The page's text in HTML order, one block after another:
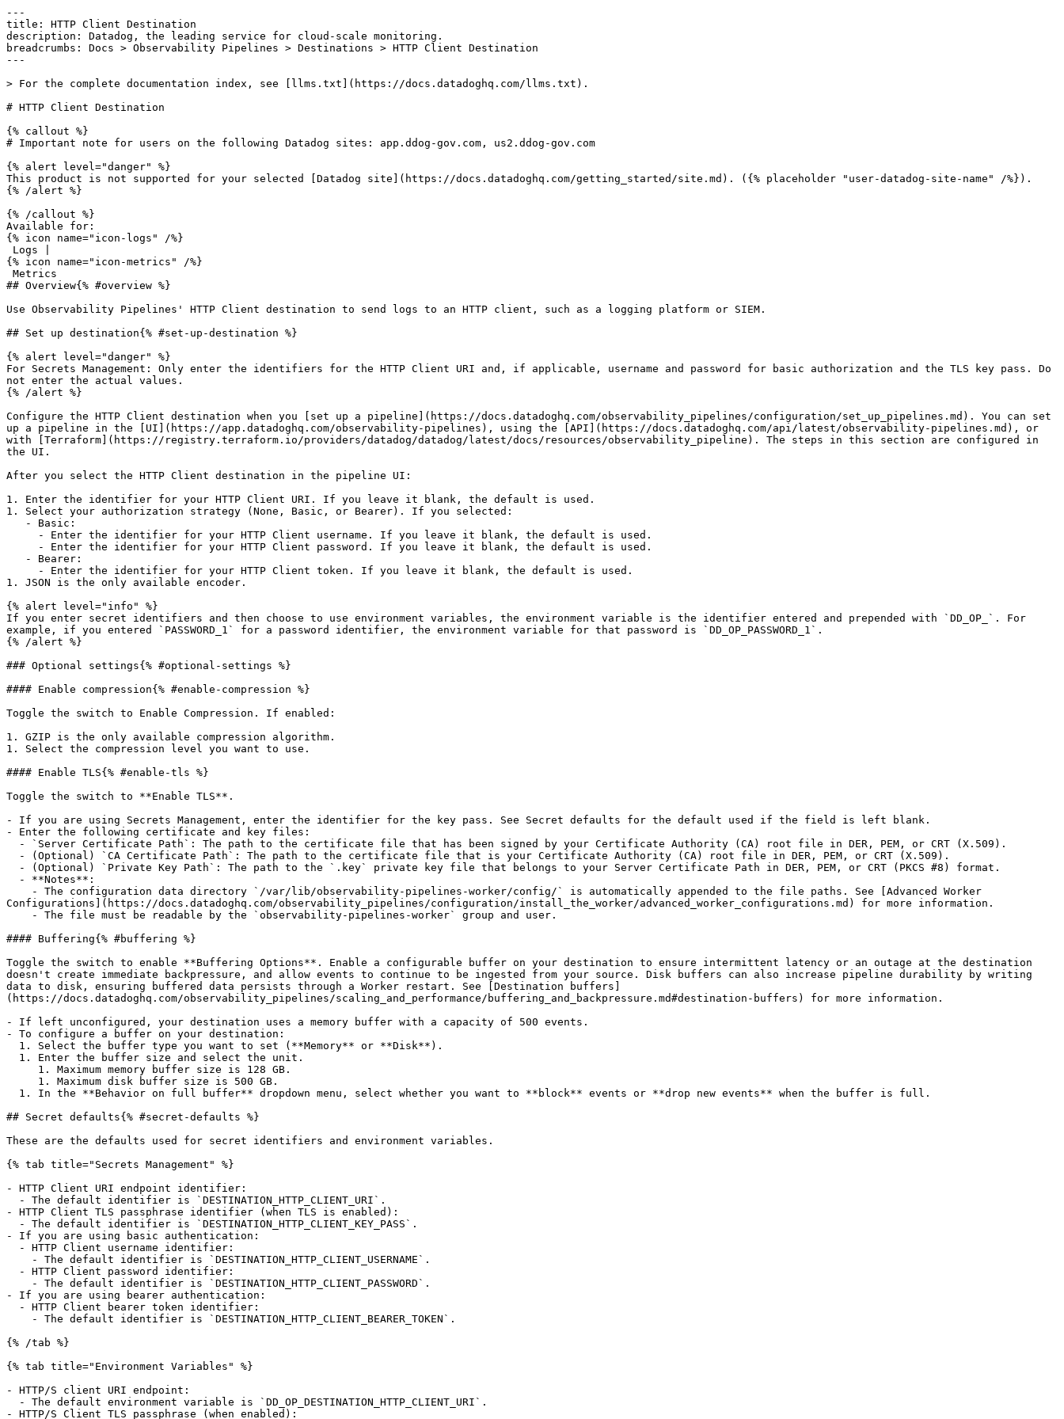
---
title: HTTP Client Destination
description: Datadog, the leading service for cloud-scale monitoring.
breadcrumbs: Docs > Observability Pipelines > Destinations > HTTP Client Destination
---
> For the complete documentation index, see [llms.txt](https://docs.datadoghq.com/llms.txt).
# HTTP Client Destination
{% callout %}
# Important note for users on the following Datadog sites: app.ddog-gov.com, us2.ddog-gov.com
{% alert level="danger" %}
This product is not supported for your selected [Datadog site](https://docs.datadoghq.com/getting_started/site.md). ({% placeholder "user-datadog-site-name" /%}).
{% /alert %}
{% /callout %}
Available for:
{% icon name="icon-logs" /%}
{% icon name="icon-metrics" /%}
## Overview{% #overview %}
Use Observability Pipelines' HTTP Client destination to send logs to an HTTP client, such as a logging platform or SIEM.
## Set up destination{% #set-up-destination %}
{% alert level="danger" %}
For Secrets Management: Only enter the identifiers for the HTTP Client URI and, if applicable, username and password for basic authorization and the TLS key pass. Do
not enter the actual values.
{% /alert %}
Configure the HTTP Client destination when you [set up a pipeline](https://docs.datadoghq.com/observability_pipelines/configuration/set_up_pipelines.md). You can set
up a pipeline in the [UI](https://app.datadoghq.com/observability-pipelines), using the [API](https://docs.datadoghq.com/api/latest/observability-pipelines.md), or
with [Terraform](https://registry.terraform.io/providers/datadog/datadog/latest/docs/resources/observability_pipeline). The steps in this section are configured in
the UI.
After you select the HTTP Client destination in the pipeline UI:
1. Enter the identifier for your HTTP Client URI. If you leave it blank, the default is used.
1. Select your authorization strategy (None, Basic, or Bearer). If you selected:
1. JSON is the only available encoder.
{% alert level="info" %}
If you enter secret identifiers and then choose to use environment variables, the environment variable is the identifier entered and prepended with `DD_OP_`. For
example, if you entered `PASSWORD_1` for a password identifier, the environment variable for that password is `DD_OP_PASSWORD_1`.
{% /alert %}
### Optional settings{% #optional-settings %}
#### Enable compression{% #enable-compression %}
Toggle the switch to Enable Compression. If enabled:
1. GZIP is the only available compression algorithm.
1. Select the compression level you want to use.
#### Enable TLS{% #enable-tls %}
Toggle the switch to **Enable TLS**.
- If you are using Secrets Management, enter the identifier for the key pass. See Secret defaults for the default used if the field is left blank.
- Enter the following certificate and key files:
Configurations](https://docs.datadoghq.com/observability_pipelines/configuration/install_the_worker/advanced_worker_configurations.md) for more information.
#### Buffering{% #buffering %}
Toggle the switch to enable **Buffering Options**. Enable a configurable buffer on your destination to ensure intermittent latency or an outage at the destination
doesn't create immediate backpressure, and allow events to continue to be ingested from your source. Disk buffers can also increase pipeline durability by writing
data to disk, ensuring buffered data persists through a Worker restart. See [Destination buffers]
(https://docs.datadoghq.com/observability_pipelines/scaling_and_performance/buffering_and_backpressure.md#destination-buffers) for more information.
- If left unconfigured, your destination uses a memory buffer with a capacity of 500 events.
- To configure a buffer on your destination:
## Secret defaults{% #secret-defaults %}
These are the defaults used for secret identifiers and environment variables.
{% tab title="Secrets Management" %}
- HTTP Client URI endpoint identifier:
- HTTP Client TLS passphrase identifier (when TLS is enabled):
- If you are using basic authentication:
- If you are using bearer authentication:
{% /tab %}
{% tab title="Environment Variables" %}
- HTTP/S client URI endpoint:
- HTTP/S Client TLS passphrase (when enabled):